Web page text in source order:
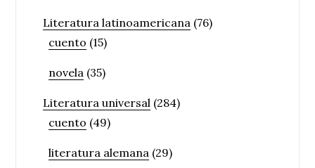
Literatura latinoamericana (76)
cuento (15)
novela (35)
Literatura universal (284)
cuento (49)
literatura alemana (29)